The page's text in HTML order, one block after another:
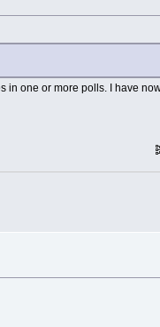
in one or more polls. I have